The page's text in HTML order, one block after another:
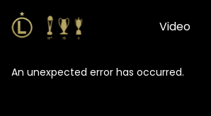
Video
An unexpected error has occurred.